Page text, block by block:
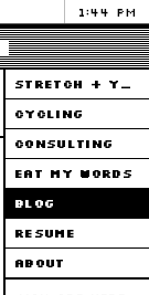
1:44 PM
STRETCH + YOGA
CYCLING
CONSULTING
EAT MY WORDS
BLOG
RESUME
ABOUT